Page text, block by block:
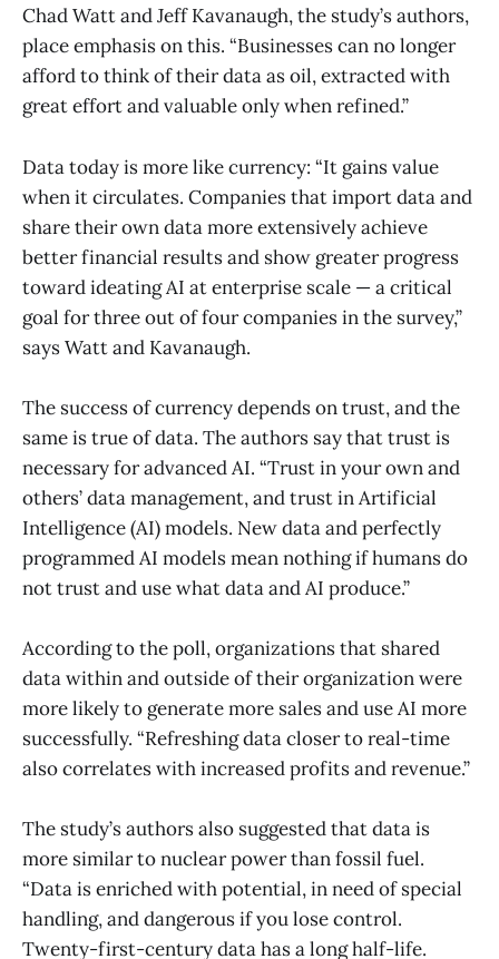
Chad Watt and Jeff Kavanaugh, the study’s authors,
place emphasis on this. “Businesses can no longer
afford to think of their data as oil, extracted with
great effort and valuable only when refined.”
Data today is more like currency: “It gains value
when it circulates. Companies that import data and
share their own data more extensively achieve
better financial results and show greater progress
toward ideating AI at enterprise scale — a critical
goal for three out of four companies in the survey,”
says Watt and Kavanaugh.
The success of currency depends on trust, and the
same is true of data. The authors say that trust is
necessary for advanced AI. “Trust in your own and
others’ data management, and trust in Artificial
Intelligence (AI) models. New data and perfectly
programmed AI models mean nothing if humans do
not trust and use what data and AI produce.”
According to the poll, organizations that shared
data within and outside of their organization were
more likely to generate more sales and use AI more
successfully. “Refreshing data closer to real-time
also correlates with increased profits and revenue.”
The study’s authors also suggested that data is
more similar to nuclear power than fossil fuel.
“Data is enriched with potential, in need of special
handling, and dangerous if you lose control.
Twenty-first-century data has a long half-life.